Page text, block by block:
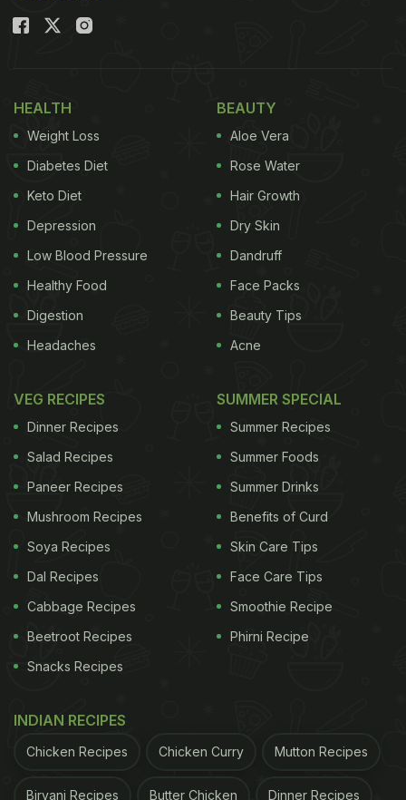
HEALTH
Weight Loss
Diabetes Diet
Keto Diet
Depression
Low Blood Pressure
Healthy Food
Digestion
Headaches
BEAUTY
Aloe Vera
Rose Water
Hair Growth
Dry Skin
Dandruff
Face Packs
Beauty Tips
Acne
VEG RECIPES
Dinner Recipes
Salad Recipes
Paneer Recipes
Mushroom Recipes
Soya Recipes
Dal Recipes
Cabbage Recipes
Beetroot Recipes
Snacks Recipes
SUMMER SPECIAL
Summer Recipes
Summer Foods
Summer Drinks
Benefits of Curd
Skin Care Tips
Face Care Tips
Smoothie Recipe
Phirni Recipe
INDIAN RECIPES
Chicken Recipes Chicken Curry Mutton Recipes
Biryani Recipes Butter Chicken Dinner Recipes